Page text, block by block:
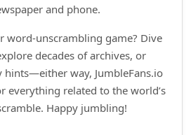
and phone.
word‑unscrambling game? Dive
decades of archives, or
way, JumbleFans.io
everything related to the world’s
Happy jumbling!